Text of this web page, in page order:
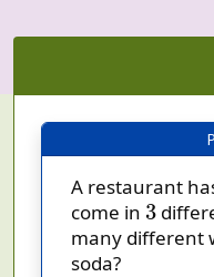
A restaurant
come in 3
3
many different
soda?